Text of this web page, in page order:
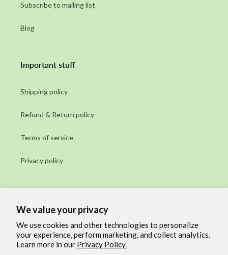
We value your privacy
We use cookies and other technologies to personalize
your experience, perform marketing, and collect analytics.
Learn more in our Privacy Policy.
Subscribe to mailing list
Blog
Important stuff
Shipping policy
Refund & Return policy
Terms of service
Privacy policy
Email